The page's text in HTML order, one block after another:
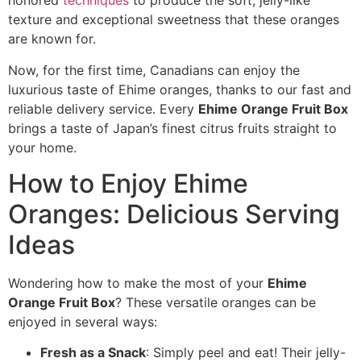
texture and exceptional sweetness that these oranges
are known for.
Now, for the first time, Canadians can enjoy the
luxurious taste of Ehime oranges, thanks to our fast and
reliable delivery service. Every Ehime Orange Fruit Box
brings a taste of Japan’s finest citrus fruits straight to
your home.
How to Enjoy Ehime
Oranges: Delicious Serving
Ideas
Wondering how to make the most of your Ehime
Orange Fruit Box? These versatile oranges can be
enjoyed in several ways:
Fresh as a Snack: Simply peel and eat! Their jelly-